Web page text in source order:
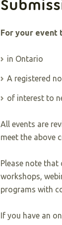
For your event
in Ontario
A registered
of interest to
All events are
meet the above
Please note
workshops,
programs with
If you have an